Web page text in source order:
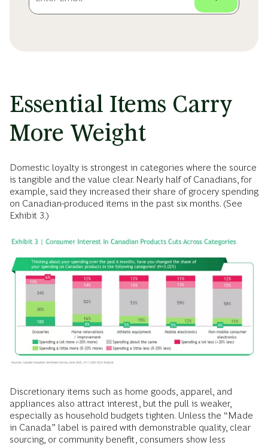
Essential Items Carry
More Weight
Domestic loyalty is strongest in categories where the source
is tangible and the value clear. Nearly half of Canadians, for
example, said they increased their share of grocery spending
on Canadian-produced items in the past six months. (See
Exhibit 3.)
Discretionary items such as home goods, apparel, and
appliances also attract interest, but the pull is weaker,
especially as household budgets tighten. Unless the “Made
in Canada” label is paired with demonstrable quality, clear
sourcing, or community benefit, consumers show less